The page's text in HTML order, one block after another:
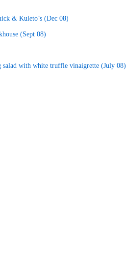
& Kuleto’s (Dec 08)
(Sept 08)
salad with white truffle vinaigrette (July 08)